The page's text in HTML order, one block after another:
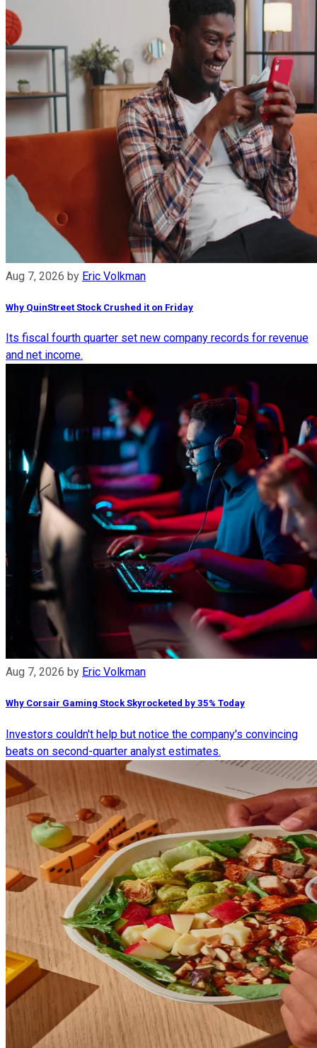
Aug 7, 2026 by Eric Volkman
Why QuinStreet Stock Crushed it on Friday
Its fiscal fourth quarter set new company records for revenue
and net income.
Aug 7, 2026 by Eric Volkman
Why Corsair Gaming Stock Skyrocketed by 35% Today
Investors couldn't help but notice the company's convincing
beats on second-quarter analyst estimates.